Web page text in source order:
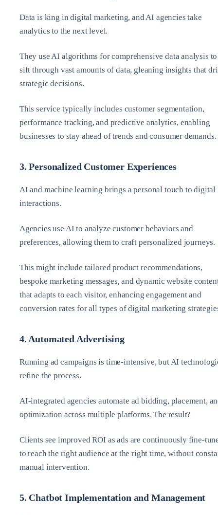
Data is king in digital marketing, and AI agencies take
analytics to the next level.
They use AI algorithms for comprehensive data analysis to
sift through vast amounts of data, gleaning insights that
strategic decisions.
This service typically includes customer segmentation,
performance tracking, and predictive analytics, enabling
businesses to stay ahead of trends and consumer demands.
3. Personalized Customer Experiences
AI and machine learning brings a personal touch to digital
interactions.
Agencies use AI to analyze customer behaviors and
preferences, allowing them to craft personalized journeys.
This might include tailored product recommendations,
bespoke marketing messages, and dynamic website
that adapts to each visitor, enhancing engagement and
conversion rates for all types of digital marketing
4. Automated Advertising
Running ad campaigns is time-intensive, but AI
refine the process.
AI-integrated agencies automate ad bidding, placement,
optimization across multiple platforms. The result?
Clients see improved ROI as ads are continuously fine-
to reach the right audience at the right time, without
manual intervention.
5. Chatbot Implementation and Management